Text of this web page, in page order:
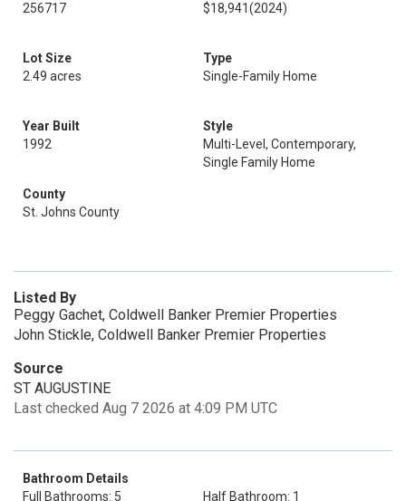
256717
$18,941(2024)
Lot Size
2.49 acres
Type
Single-Family Home
Year Built
1992
Style
Multi-Level, Contemporary,
Single Family Home
County
St. Johns County
Listed By
Peggy Gachet, Coldwell Banker Premier Properties
John Stickle, Coldwell Banker Premier Properties
Source
ST AUGUSTINE
Last checked Aug 7 2026 at 4:09 PM UTC
Bathroom Details
Full Bathrooms: 5
Half Bathroom: 1